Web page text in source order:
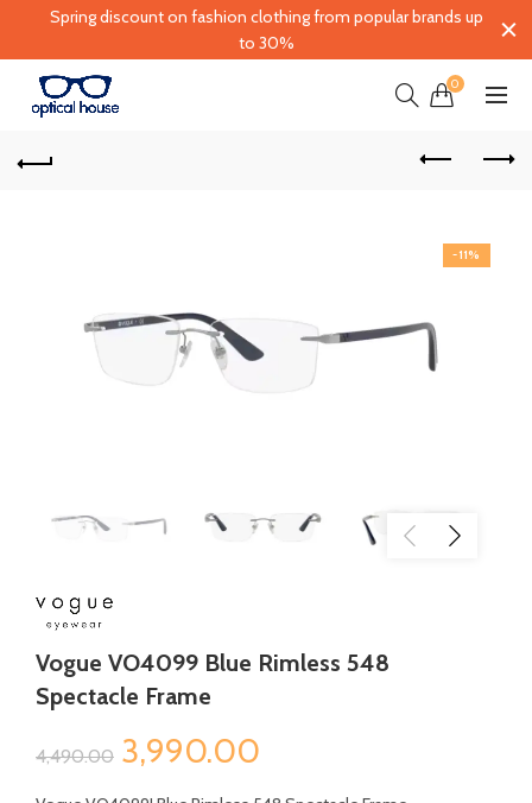
0
-11%
Vogue VO4099 Blue Rimless 548
Spectacle Frame
4,490.00 Original
3,990.00
Spring discount on fashion clothing from popular brands up
to 30%